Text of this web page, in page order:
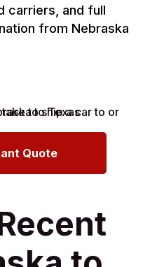
carriers, and full
from Nebraska
Quote